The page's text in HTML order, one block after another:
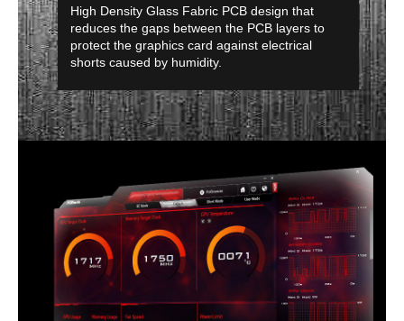
High Density Glass Fabric PCB design that
reduces the gaps between the PCB layers to
protect the graphics card against electrical
shorts caused by humidity.